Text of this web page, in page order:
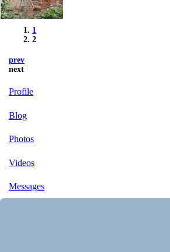
1
2
prev
next
Profile
Blog
Photos
Videos
Messages